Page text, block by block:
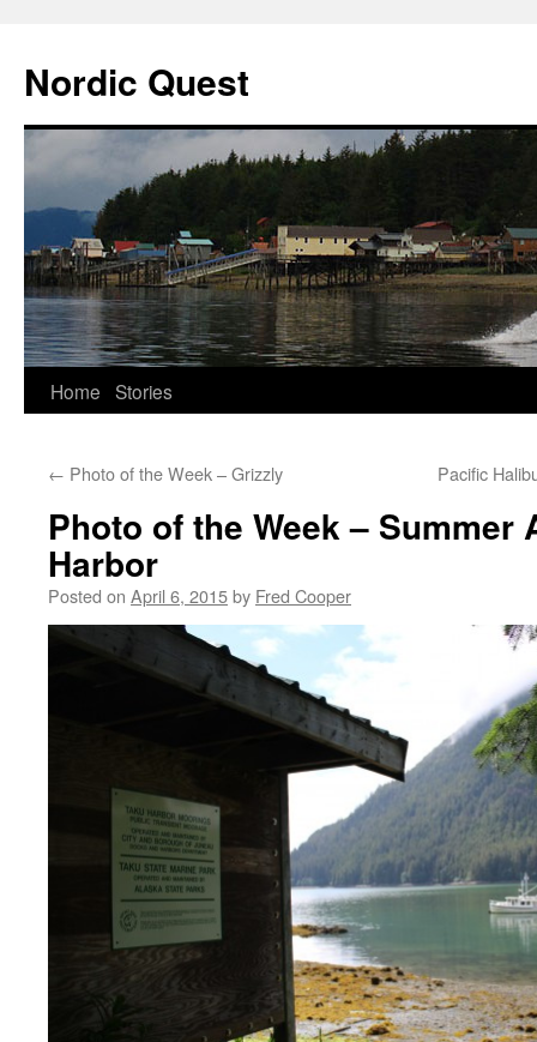
Nordic Quest
Skip
content
Home Stories
← Photo of the Week – Grizzly Pacific
Photo of the Week – Summer
Harbor
Posted on April 6, 2015by Fred Cooper